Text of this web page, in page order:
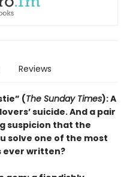
Reviews
(The Sunday Times): A
suicide. And a pair
suspicion that the
solve one of the most
ever written?